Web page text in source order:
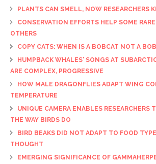
PLANTS CAN SMELL, NOW RESEARCHERS
CONSERVATION EFFORTS HELP SOME
OTHERS
COPY CATS: WHEN IS A BOBCAT NOT A
HUMPBACK WHALES' SONGS AT
ARE COMPLEX, PROGRESSIVE
HOW MALE DRAGONFLIES ADAPT WING
TEMPERATURE
UNIQUE CAMERA ENABLES RESEARCHERS
THE WAY BIRDS DO
BIRD BEAKS DID NOT ADAPT TO FOOD
THOUGHT
EMERGING SIGNIFICANCE OF